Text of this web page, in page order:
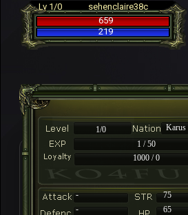
Lv 1/0
sehenclaire38c
659
219
1/0
Karus
1 / 50
1000 / 0
-
75
-
65